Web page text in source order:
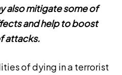
also mitigate some of
and help to boost
attacks.
of dying in a terrorist